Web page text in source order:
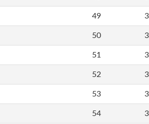
49
50
51
52
53
54